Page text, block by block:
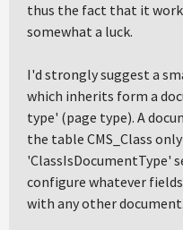
thus the fact that it
somewhat a luck.
I'd strongly suggest a
which inherits form a
type' (page type). A
the table CMS_Class
'ClassIsDocumentType'
configure whatever
with any other document.